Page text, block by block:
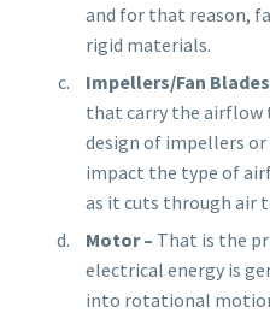
and for that reason,
rigid materials.
Impellers/Fan
that carry the airflow
design of impellers
impact the type of
as it cuts through air
Motor – That is the
electrical energy is
into rotational